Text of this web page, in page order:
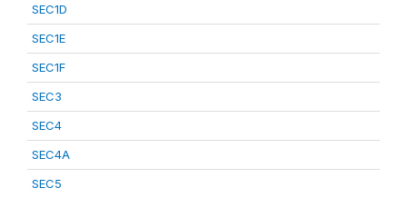
SEC1D
SEC1E
SEC1F
SEC3
SEC4
SEC4A
SEC5